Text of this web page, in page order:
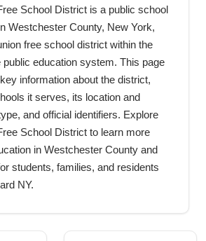
School District is a public school
Westchester County, New York,
free school district within the
public education system. This page
information about the district,
it serves, its location and
and official identifiers. Explore
School District to learn more
in Westchester County and
students, families, and residents
NY.